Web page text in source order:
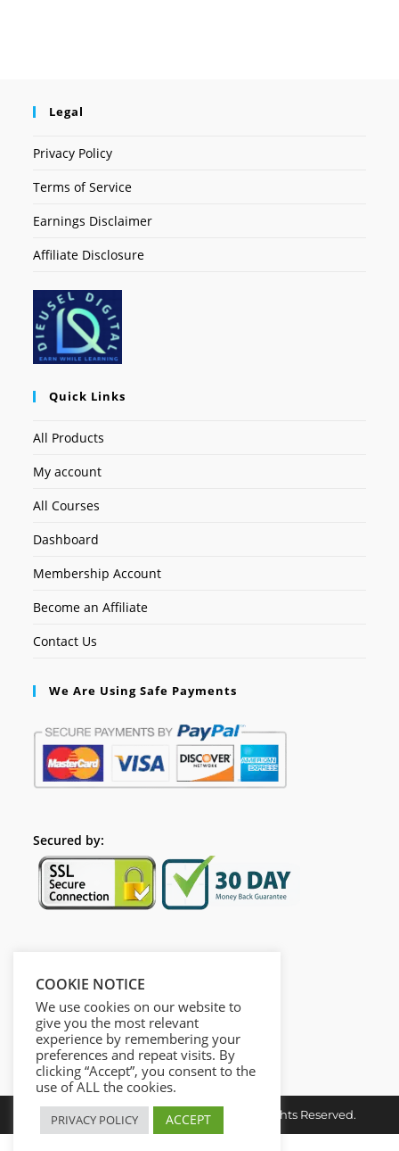
Legal
Privacy Policy
Terms of Service
Earnings Disclaimer
Affiliate Disclosure
Quick Links
All Products
My account
All Courses
Dashboard
Membership Account
Become an Affiliate
Contact Us
We Are Using Safe Payments
Secured by:
Copyright © 2026. Dieusel Digital. All Rights Reserved.
COOKIE NOTICE
We use cookies on our website to
give you the most relevant
experience by remembering your
preferences and repeat visits. By
clicking “Accept”, you consent to the
use of ALL the cookies.
PRIVACY POLICY ACCEPT